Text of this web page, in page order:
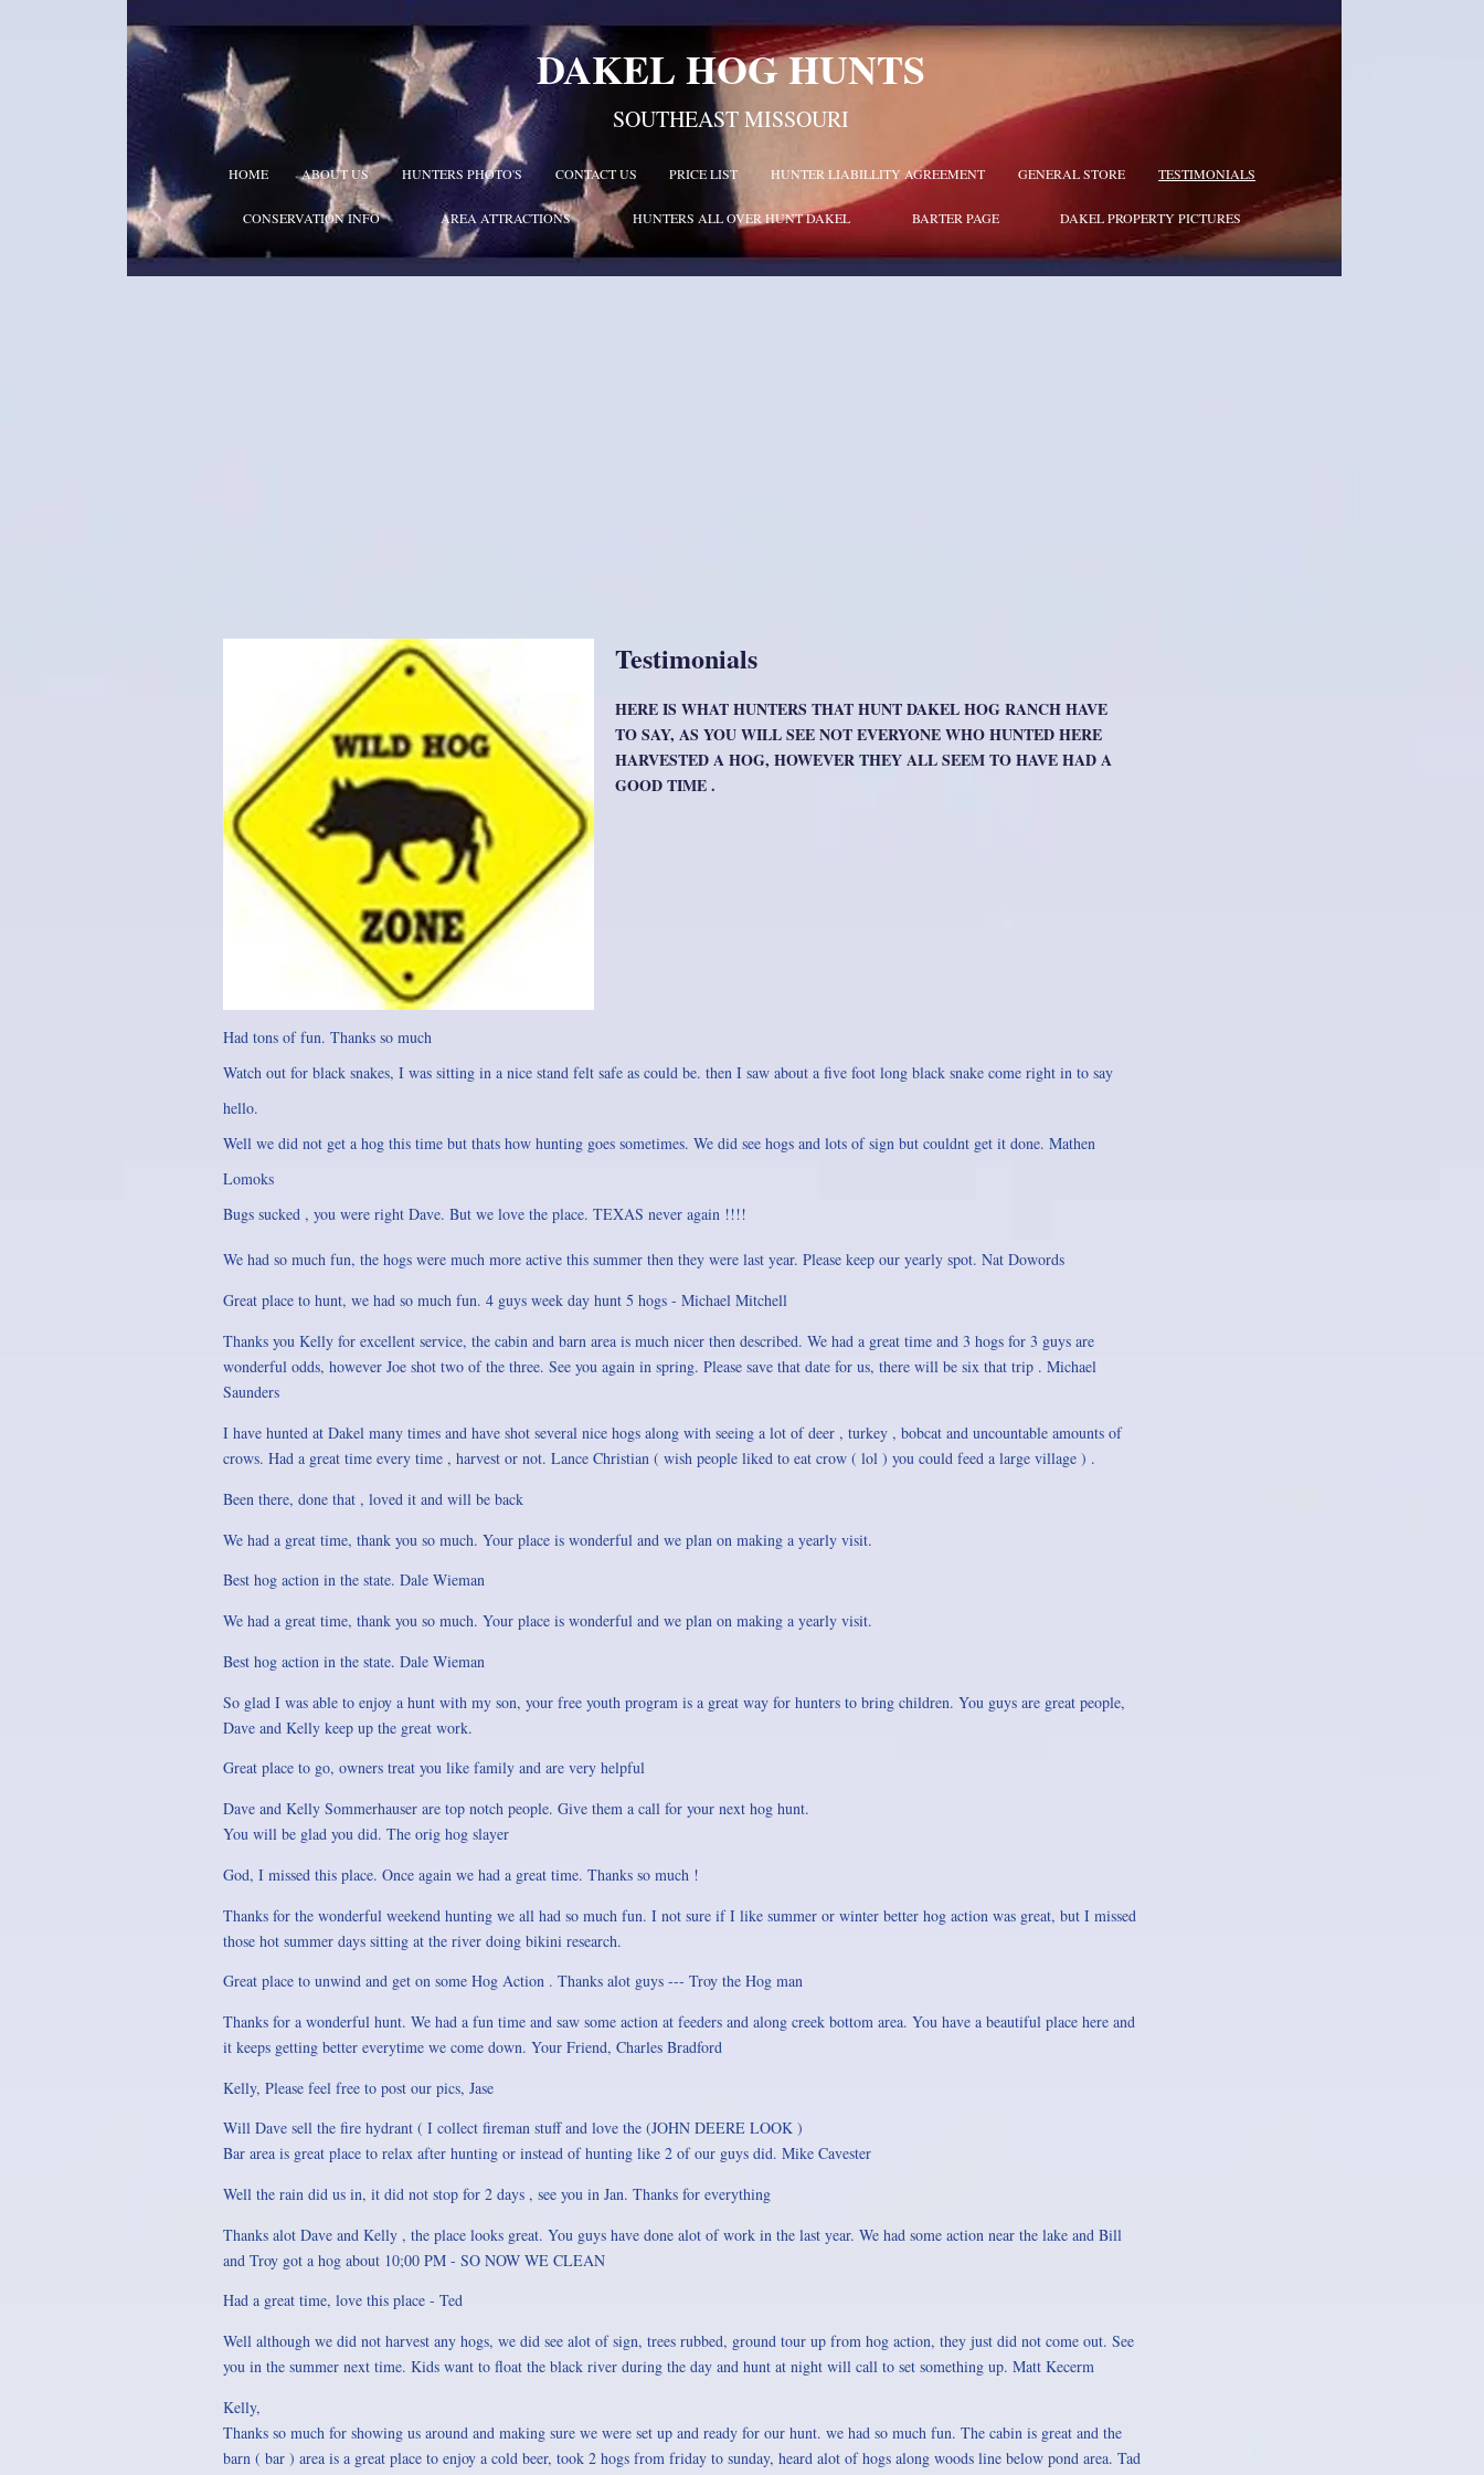
DAKEL HOG HUNTS
SOUTHEAST MISSOURI
HOME ABOUT US HUNTERS PHOTO'S CONTACT US PRICE LIST HUNTER LIABILLITY AGREEMENT GENERAL STORE TESTIMONIALS
CONSERVATION INFO AREA ATTRACTIONS HUNTERS ALL OVER HUNT DAKEL BARTER PAGE DAKEL PROPERTY PICTURES
Testimonials
HERE IS WHAT HUNTERS THAT HUNT DAKEL HOG RANCH HAVE
TO SAY, AS YOU WILL SEE NOT EVERYONE WHO HUNTED HERE
HARVESTED A HOG, HOWEVER THEY ALL SEEM TO HAVE HAD A
GOOD TIME .
Had tons of fun. Thanks so much
Watch out for black snakes, I was sitting in a nice stand felt safe as could be. then I saw about a five foot long black snake come right in to say
hello.
Well we did not get a hog this time but thats how hunting goes sometimes. We did see hogs and lots of sign but couldnt get it done. Mathen
Lomoks
Bugs sucked , you were right Dave. But we love the place. TEXAS never again !!!!
We had so much fun, the hogs were much more active this summer then they were last year. Please keep our yearly spot. Nat Dowords
Great place to hunt, we had so much fun. 4 guys week day hunt 5 hogs - Michael Mitchell
Thanks you Kelly for excellent service, the cabin and barn area is much nicer then described. We had a great time and 3 hogs for 3 guys are
wonderful odds, however Joe shot two of the three. See you again in spring. Please save that date for us, there will be six that trip . Michael
Saunders
I have hunted at Dakel many times and have shot several nice hogs along with seeing a lot of deer , turkey , bobcat and uncountable amounts of
crows. Had a great time every time , harvest or not. Lance Christian ( wish people liked to eat crow ( lol ) you could feed a large village ) .
Been there, done that , loved it and will be back
We had a great time, thank you so much. Your place is wonderful and we plan on making a yearly visit.
Best hog action in the state. Dale Wieman
We had a great time, thank you so much. Your place is wonderful and we plan on making a yearly visit.
Best hog action in the state. Dale Wieman
So glad I was able to enjoy a hunt with my son, your free youth program is a great way for hunters to bring children. You guys are great people,
Dave and Kelly keep up the great work.
Great place to go, owners treat you like family and are very helpful
Dave and Kelly Sommerhauser are top notch people. Give them a call for your next hog hunt.
You will be glad you did. The orig hog slayer
God, I missed this place. Once again we had a great time. Thanks so much !
Thanks for the wonderful weekend hunting we all had so much fun. I not sure if I like summer or winter better hog action was great, but I missed
those hot summer days sitting at the river doing bikini research.
Great place to unwind and get on some Hog Action . Thanks alot guys --- Troy the Hog man
Thanks for a wonderful hunt. We had a fun time and saw some action at feeders and along creek bottom area. You have a beautiful place here and
it keeps getting better everytime we come down. Your Friend, Charles Bradford
Kelly, Please feel free to post our pics, Jase
Will Dave sell the fire hydrant ( I collect fireman stuff and love the (JOHN DEERE LOOK )
Bar area is great place to relax after hunting or instead of hunting like 2 of our guys did. Mike Cavester
Well the rain did us in, it did not stop for 2 days , see you in Jan. Thanks for everything
Thanks alot Dave and Kelly , the place looks great. You guys have done alot of work in the last year. We had some action near the lake and Bill
and Troy got a hog about 10;00 PM - SO NOW WE CLEAN
Had a great time, love this place - Ted
Well although we did not harvest any hogs, we did see alot of sign, trees rubbed, ground tour up from hog action, they just did not come out. See
you in the summer next time. Kids want to float the black river during the day and hunt at night will call to set something up. Matt Kecerm
Kelly,
Thanks so much for showing us around and making sure we were set up and ready for our hunt. we had so much fun. The cabin is great and the
barn ( bar ) area is a great place to enjoy a cold beer, took 2 hogs from friday to sunday, heard alot of hogs along woods line below pond area. Tad